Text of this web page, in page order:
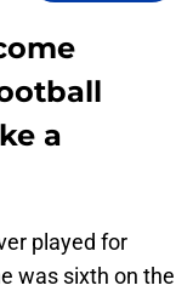
a
played for
was sixth on the